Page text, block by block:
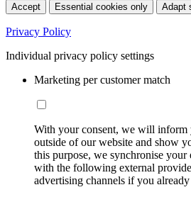
Accept Essential cookies only Adapt
Privacy Policy
Individual privacy policy settings
Marketing per customer match
With your consent, we will inform
outside of our website and show
this purpose, we synchronise your
with the following external
advertising channels if you